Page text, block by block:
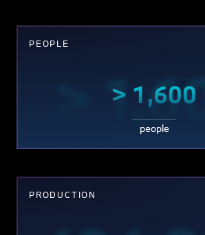
PEOPLE
>> 1,600
people
PRODUCTION